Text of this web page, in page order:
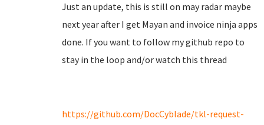
Just an update, this is still on may radar maybe
next year after I get Mayan and invoice ninja apps
done. If you want to follow my github repo to
stay in the loop and/or watch this thread
https://github.com/DocCyblade/tkl-request-